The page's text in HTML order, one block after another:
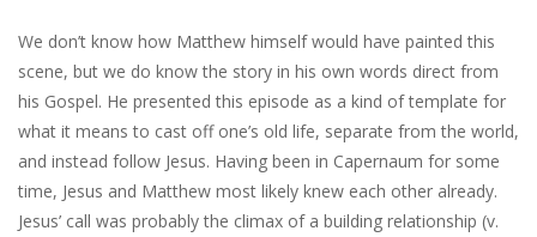
We don’t know how Matthew himself would have painted this
scene, but we do know the story in his own words direct from
his Gospel. He presented this episode as a kind of template for
what it means to cast off one’s old life, separate from the world,
and instead follow Jesus. Having been in Capernaum for some
time, Jesus and Matthew most likely knew each other already.
Jesus’ call was probably the climax of a building relationship (v.